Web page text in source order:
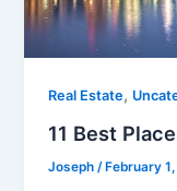
Real Estate,
11 Best
Joseph/February